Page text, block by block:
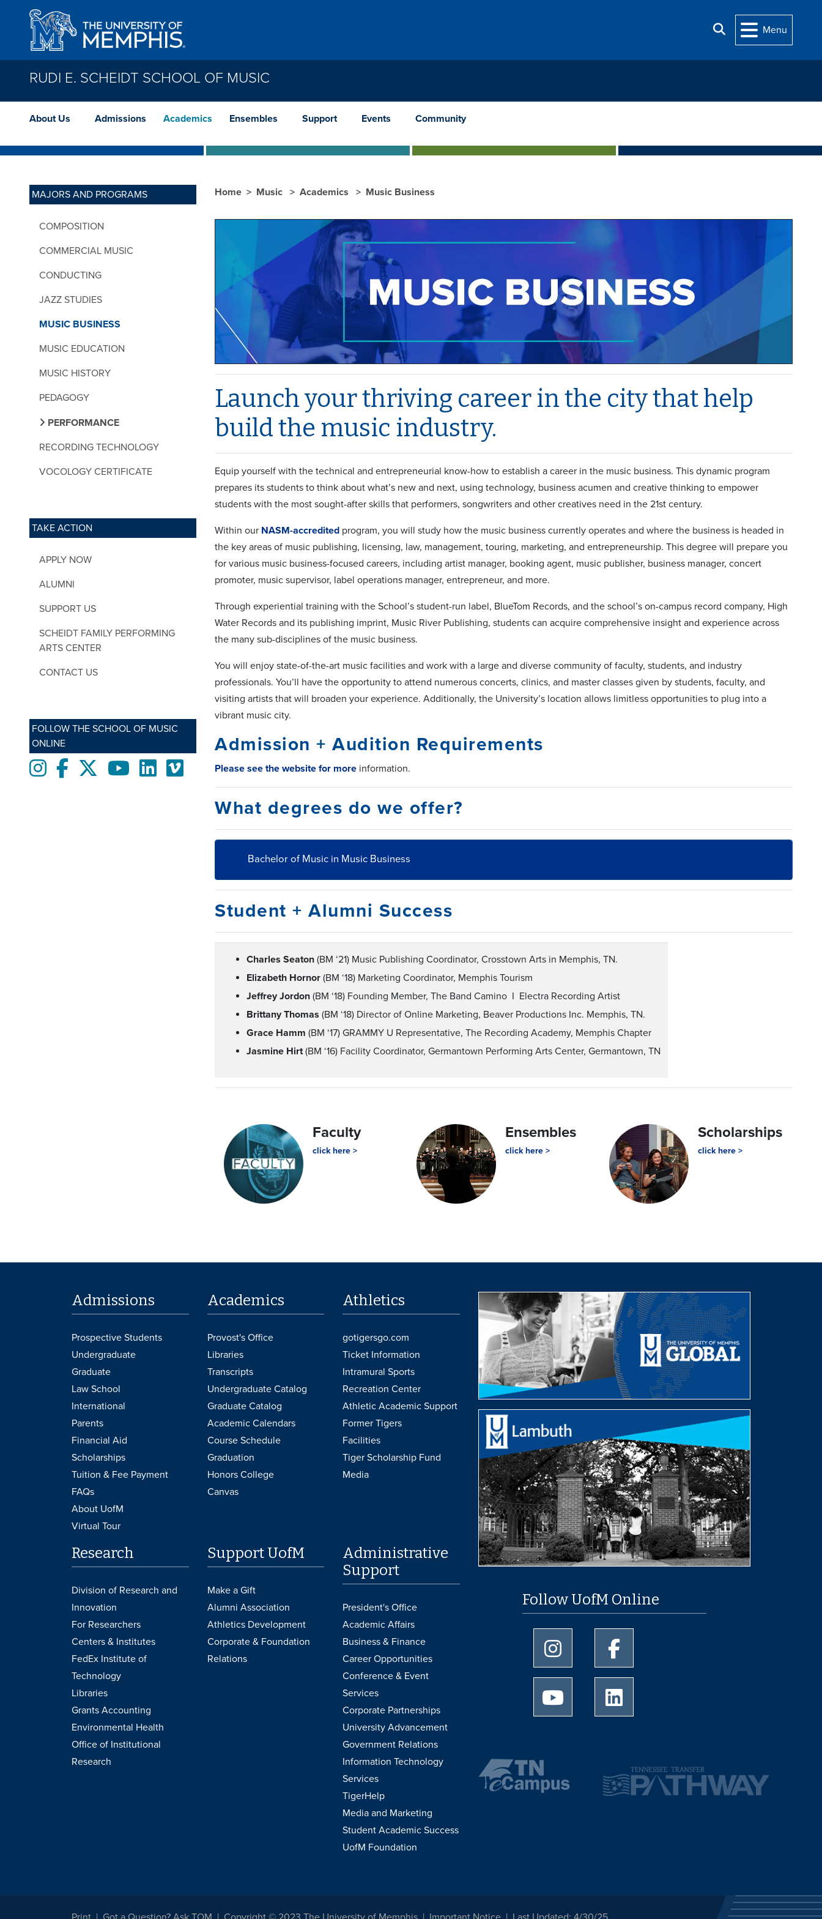
Skip to main content
Search
Menu
RUDI E. SCHEIDT SCHOOL OF MUSIC
About Us Admissions Academics Ensembles Support Events Community
MAJORS AND PROGRAMS
COMPOSITION
COMMERCIAL MUSIC
CONDUCTING
JAZZ STUDIES
MUSIC BUSINESS
MUSIC EDUCATION
MUSIC HISTORY
PEDAGOGY
PERFORMANCE
RECORDING TECHNOLOGY
VOCOLOGY CERTIFICATE
TAKE ACTION
APPLY NOW
ALUMNI
SUPPORT US
SCHEIDT FAMILY PERFORMING
ARTS CENTER
CONTACT US
FOLLOW THE SCHOOL OF MUSIC
ONLINE
InstagramFacebooktwitter YoutubeLinkedInVimeo
Home Music Academics Music Business
Launch your thriving career in the city that help
build the music industry.
Equip yourself with the technical and entrepreneurial know-how to establish a career in the music business. This dynamic program
prepares its students to think about what’s new and next, using technology, business acumen and creative thinking to empower
students with the most sought-after skills that performers, songwriters and other creatives need in the 21st century.
Within our NASM-accredited program, you will study how the music business currently operates and where the business is headed in
the key areas of music publishing, licensing, law, management, touring, marketing, and entrepreneurship. This degree will prepare you
for various music business-focused careers, including artist manager, booking agent, music publisher, business manager, concert
promoter, music supervisor, label operations manager, entrepreneur, and more.
Through experiential training with the School’s student-run label, BlueTom Records, and the school’s on-campus record company, High
Water Records and its publishing imprint, Music River Publishing, students can acquire comprehensive insight and experience across
the many sub-disciplines of the music business.
You will enjoy state-of-the-art music facilities and work with a large and diverse community of faculty, students, and industry
professionals. You’ll have the opportunity to attend numerous concerts, clinics, and master classes given by students, faculty, and
visiting artists that will broaden your experience. Additionally, the University’s location allows limitless opportunities to plug into a
vibrant music city.
Admission + Audition Requirements
Please see the website for more information.
What degrees do we offer?
Bachelor of Music in Music Business
Student + Alumni Success
Charles Seaton (BM ‘21) Music Publishing Coordinator, Crosstown Arts in Memphis, TN.
Elizabeth Hornor (BM ‘18) Marketing Coordinator, Memphis Tourism
Jeffrey Jordon (BM ‘18) Founding Member, The Band Camino I Electra Recording Artist
Brittany Thomas (BM ‘18) Director of Online Marketing, Beaver Productions Inc. Memphis, TN.
Grace Hamm (BM ‘17) GRAMMY U Representative, The Recording Academy, Memphis Chapter
Jasmine Hirt(BM ‘16) Facility Coordinator, Germantown Performing Arts Center, Germantown, TN
Faculty
click here >
Ensembles
click here >
Scholarships
click here >
Admissions
Prospective Students
Undergraduate
Graduate
Law School
International
Parents
Financial Aid
Scholarships
Tuition & Fee Payment
FAQs
About UofM
Virtual Tour
Academics
Provost's Office
Libraries
Transcripts
Undergraduate Catalog
Graduate Catalog
Academic Calendars
Course Schedule
Graduation
Honors College
Canvas
Athletics
gotigersgo.com
Ticket Information
Intramural Sports
Recreation Center
Athletic Academic Support
Former Tigers
Facilities
Tiger Scholarship Fund
Media
Research
Division of Research and
Innovation
For Researchers
Centers & Institutes
FedEx Institute of
Technology
Libraries
Grants Accounting
Environmental Health
Office of Institutional
Research
Support UofM
Make a Gift
Alumni Association
Athletics Development
Corporate & Foundation
Relations
Administrative
Support
President's Office
Academic Affairs
Business & Finance
Career Opportunities
Conference & Event
Services
Corporate Partnerships
University Advancement
Government Relations
Information Technology
Services
TigerHelp
Media and Marketing
Student Academic Success
UofM Foundation
Follow UofM Online
University of Memphis Instagram page
University of Memphis Youtube page